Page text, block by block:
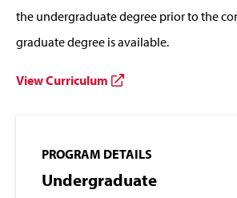
the undergraduate degree prior to the
graduate degree is available.
View Curriculum
PROGRAM DETAILS
Undergraduate